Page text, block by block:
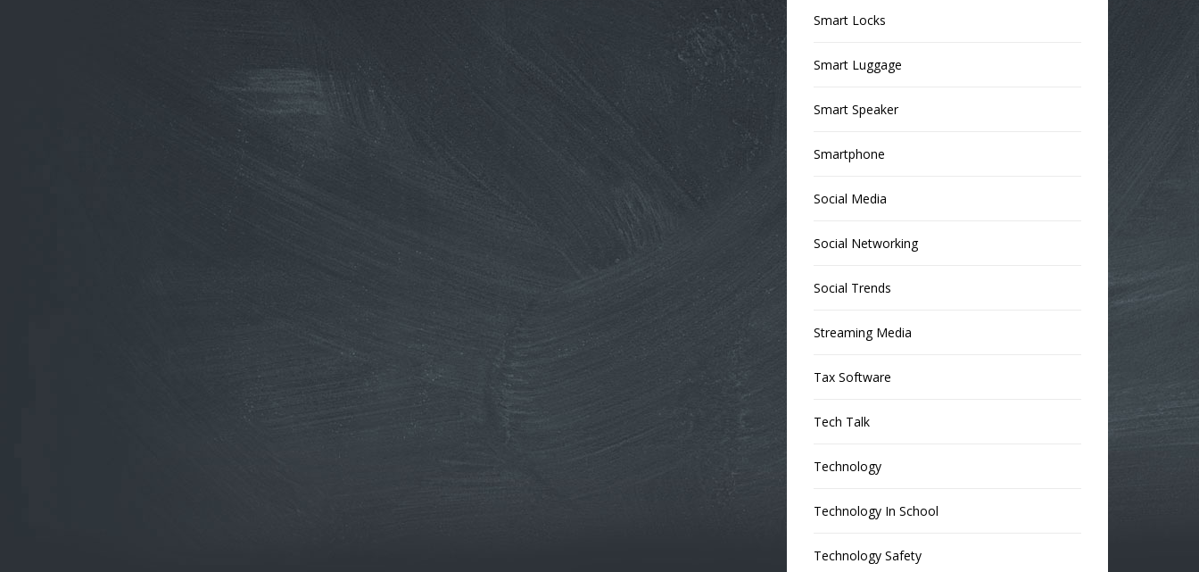
Smart Locks
Smart Luggage
Smart Speaker
Smartphone
Social Media
Social Networking
Social Trends
Streaming Media
Tax Software
Tech Talk
Technology
Technology In School
Technology Safety